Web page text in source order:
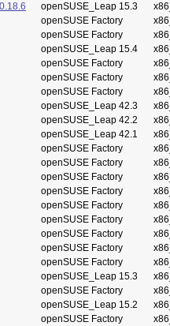
openSUSE_Leap 15.3
openSUSE Factory
openSUSE Factory
openSUSE_Leap 15.4
openSUSE Factory
openSUSE Factory
openSUSE Factory
openSUSE_Leap 42.3
openSUSE_Leap 42.2
openSUSE_Leap 42.1
openSUSE Factory
openSUSE Factory
openSUSE Factory
openSUSE Factory
openSUSE Factory
openSUSE Factory
openSUSE Factory
openSUSE Factory
openSUSE Factory
openSUSE_Leap 15.3
openSUSE Factory
openSUSE_Leap 15.2
openSUSE Factory